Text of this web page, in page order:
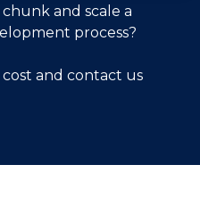
and scale a
process?
and contact us